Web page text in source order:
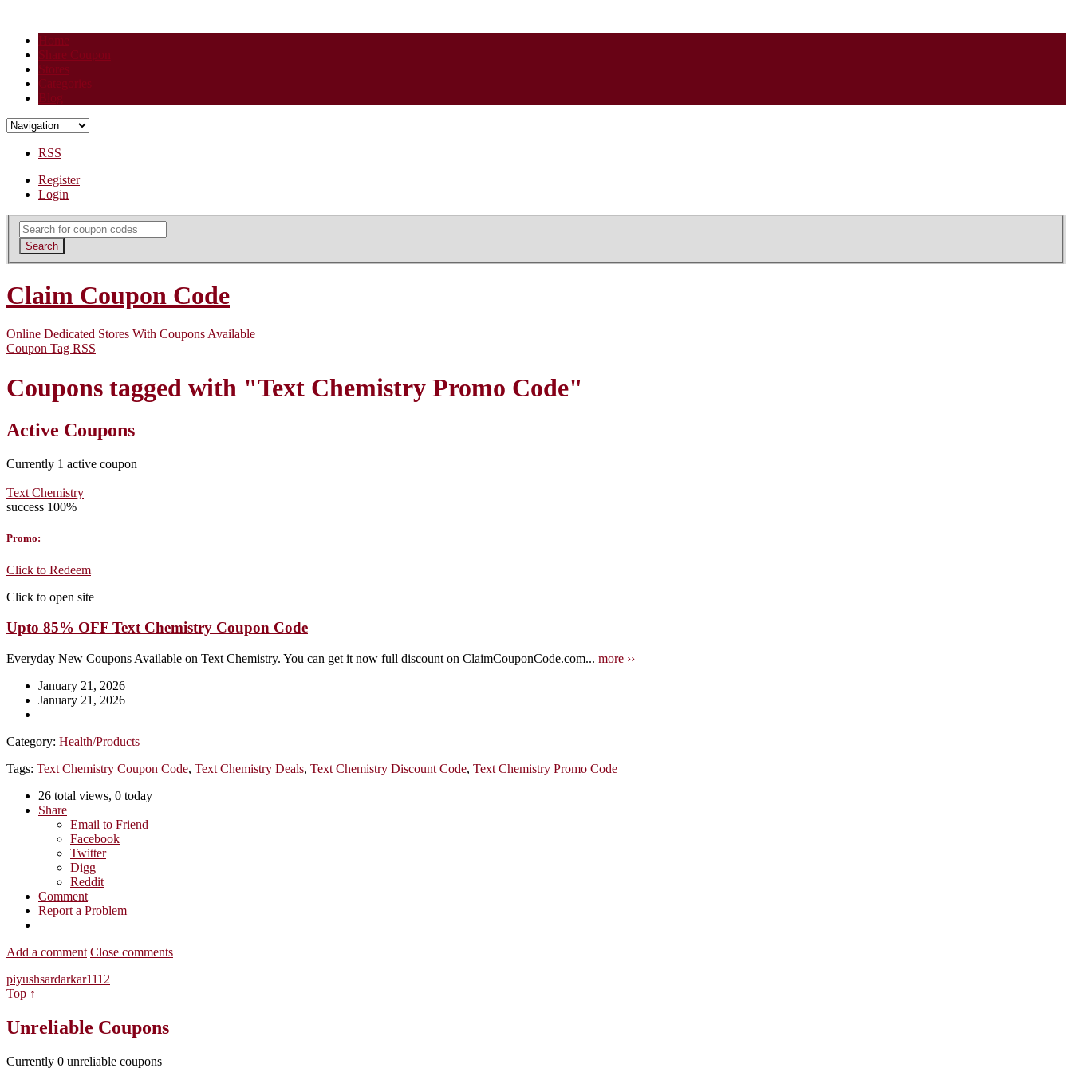
Home
Share Coupon
Stores
Categories
Blog
RSS
Register
Login
Search
for:
Search
Claim Coupon Code
Online Dedicated Stores With Coupons Available
Coupon Tag RSS
Coupons tagged with "Text Chemistry Promo Code"
Active Coupons
Currently 1 active coupon
Text Chemistry
success 100%
Promo:
Click to Redeem
Click to open site
Upto 85% OFF Text Chemistry Coupon Code
Everyday New Coupons Available on Text Chemistry. You can get it now full discount on ClaimCouponCode.com... more ››
January 21, 2026
January 21, 2026
Category: Health/Products
Tags: Text Chemistry Coupon Code, Text Chemistry Deals, Text Chemistry Discount Code, Text Chemistry Promo Code
26 total views, 0 today
Share
Email to Friend
Facebook
Twitter
Digg
Reddit
Comment
Report a Problem
Add a comment Close comments
piyushsardarkar1112
Top ↑
Unreliable Coupons
Currently 0 unreliable coupons